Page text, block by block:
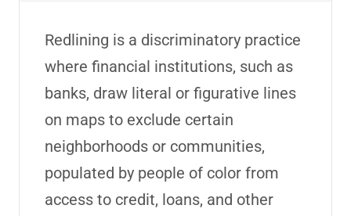
Redlining is a discriminatory practice
where financial institutions, such as
banks, draw literal or figurative lines
on maps to exclude certain
neighborhoods or communities,
populated by people of color from
access to credit, loans, and other